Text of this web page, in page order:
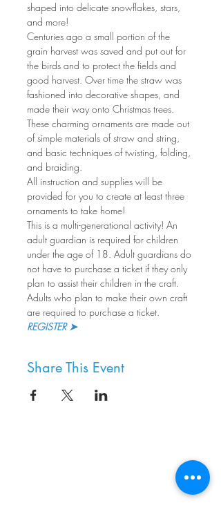
shaped into delicate snowflakes, stars,
and more!
Centuries ago a small portion of the
grain harvest was saved and put out for
the birds and to protect the fields and
good harvest. Over time the straw was
fashioned into decorative shapes, and
made their way onto Christmas trees.
These charming ornaments are made out
of simple materials of straw and string,
and basic techniques of twisting, folding,
and braiding.
All instruction and supplies will be
provided for you to create at least three
ornaments to take home!
This is a multi-generational activity! An
adult guardian is required for children
under the age of 18. Adult guardians do
not have to purchase a ticket if they only
plan to assist their children in the craft.
Adults who plan to make their own craft
are required to purchase a ticket.
REGISTER ➤
Share This Event
8800 SW Oleson Rd.